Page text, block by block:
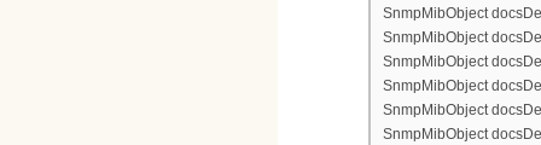
SnmpMibObject
SnmpMibObject
SnmpMibObject
SnmpMibObject
SnmpMibObject
SnmpMibObject